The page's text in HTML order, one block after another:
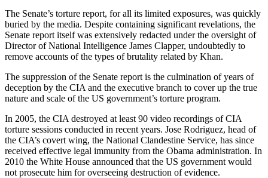
The Senate’s torture report, for all its limited exposures, was quickly
buried by the media. Despite containing significant revelations, the
Senate report itself was extensively redacted under the oversight of
Director of National Intelligence James Clapper, undoubtedly to
remove accounts of the types of brutality related by Khan.
The suppression of the Senate report is the culmination of years of
deception by the CIA and the executive branch to cover up the true
nature and scale of the US government’s torture program.
In 2005, the CIA destroyed at least 90 video recordings of CIA
torture sessions conducted in recent years. Jose Rodriguez, head of
the CIA’s covert wing, the National Clandestine Service, has since
received effective legal immunity from the Obama administration. In
2010 the White House announced that the US government would
not prosecute him for overseeing destruction of evidence.